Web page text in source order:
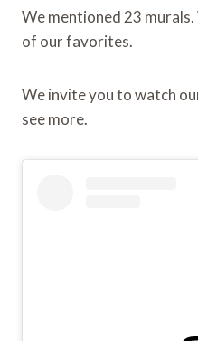
We mentioned 23 murals.
of our favorites.
We invite you to watch
see more.